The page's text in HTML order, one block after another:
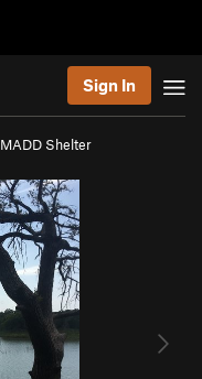
Sign In
MADD Shelter